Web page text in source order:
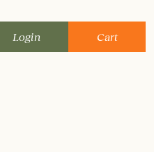
Login Cart